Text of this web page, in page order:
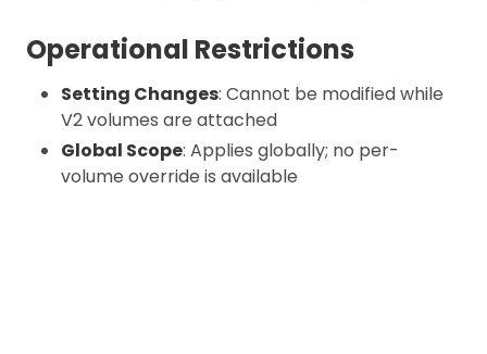
Operational Restrictions
Setting Changes: Cannot be modified while
V2 volumes are attached
Global Scope: Applies globally; no per-
volume override is available